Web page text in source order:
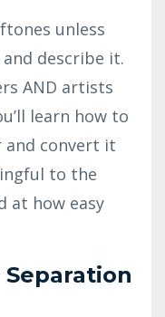
unless
describe it.
AND artists
learn how to
and convert it
to the
at how easy